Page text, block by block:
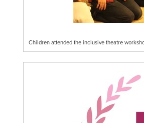
Children attended the inclusive theatre